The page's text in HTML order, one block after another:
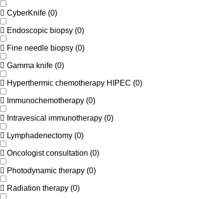
CyberKnife (0)
Endoscopic biopsy (0)
Fine needle biopsy (0)
Gamma knife (0)
Hyperthermic chemotherapy HIPEC (0)
Immunochemotherapy (0)
Intravesical immunotherapy (0)
Lymphadenectomy (0)
Oncologist consultation (0)
Photodynamic therapy (0)
Radiation therapy (0)